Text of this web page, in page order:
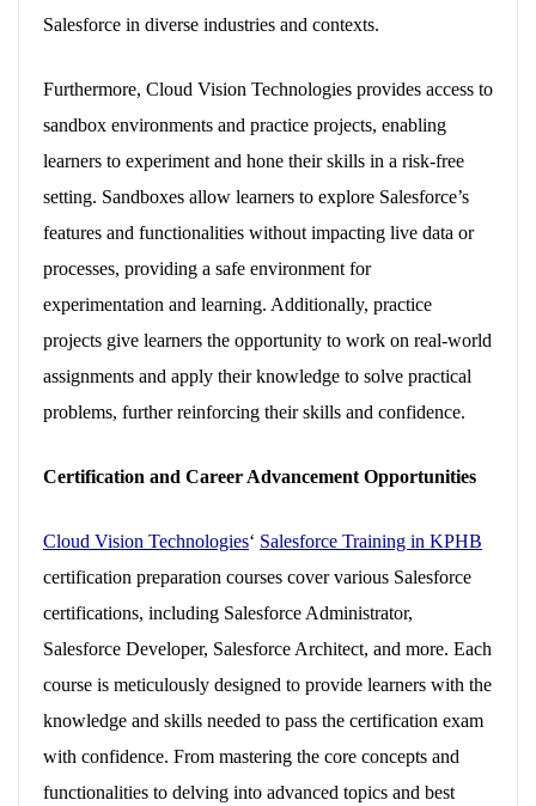
Salesforce in diverse industries and contexts.
Furthermore, Cloud Vision Technologies provides access to
sandbox environments and practice projects, enabling
learners to experiment and hone their skills in a risk-free
setting. Sandboxes allow learners to explore Salesforce’s
features and functionalities without impacting live data or
processes, providing a safe environment for
experimentation and learning. Additionally, practice
projects give learners the opportunity to work on real-world
assignments and apply their knowledge to solve practical
problems, further reinforcing their skills and confidence.
Certification and Career Advancement Opportunities
Cloud Vision Technologies‘ Salesforce Training in KPHB
certification preparation courses cover various Salesforce
certifications, including Salesforce Administrator,
Salesforce Developer, Salesforce Architect, and more. Each
course is meticulously designed to provide learners with the
knowledge and skills needed to pass the certification exam
with confidence. From mastering the core concepts and
functionalities to delving into advanced topics and best